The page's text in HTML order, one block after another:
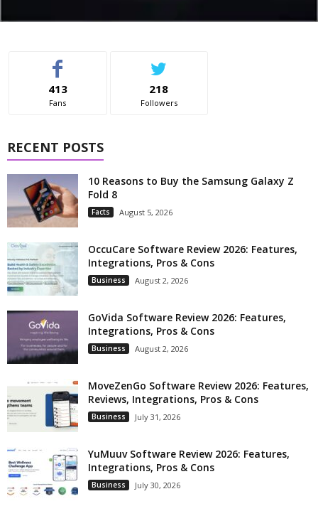
413
Fans
218
Followers
RECENT POSTS
10 Reasons to Buy the Samsung Galaxy Z
Fold 8
Facts August 5, 2026
OccuCare Software Review 2026: Features,
Integrations, Pros & Cons
Business August 2, 2026
GoVida Software Review 2026: Features,
Integrations, Pros & Cons
Business August 2, 2026
MoveZenGo Software Review 2026: Features,
Reviews, Integrations, Pros & Cons
Business July 31, 2026
YuMuuv Software Review 2026: Features,
Integrations, Pros & Cons
Business July 30, 2026